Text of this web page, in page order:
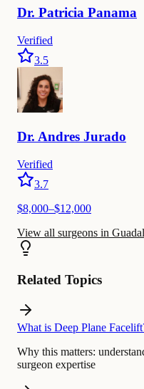
Dr. Patricia Panama
Verified
3.5
Dr. Andres Jurado
Verified
3.7
$8,000–$12,000
View all surgeons in
Related Topics
What is Deep Plane
Why this matters:
surgeon expertise